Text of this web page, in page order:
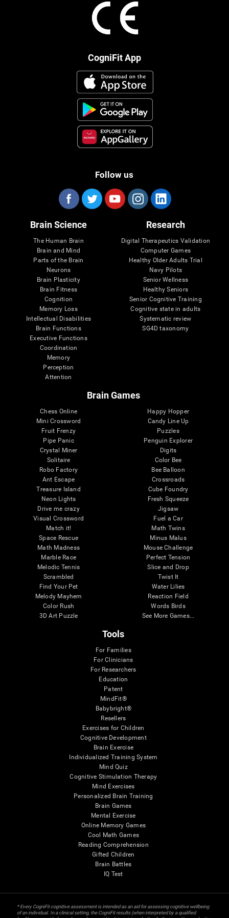
CogniFit App
Follow us
Brain Science
The Human Brain
Brain and Mind
Parts of the Brain
Neurons
Brain Plasticity
Brain Fitness
Cognition
Memory Loss
Intellectual Disabilities
Brain Functions
Executive Functions
Coordination
Memory
Perception
Attention
Research
Digital Therapeutics Validation
Computer Games
Healthy Older Adults Trial
Navy Pilots
Senior Wellness
Healthy Seniors
Senior Cognitive Training
Cognitive state in adults
Systematic review
SG4D taxonomy
Brain Games
Chess Online
Mini Crossword
Fruit Frenzy
Pipe Panic
Crystal Miner
Solitaire
Robo Factory
Ant Escape
Treasure Island
Neon Lights
Drive me crazy
Visual Crossword
Match it!
Space Rescue
Math Madness
Marble Race
Melodic Tennis
Scrambled
Find Your Pet
Melody Mayhem
Color Rush
3D Art Puzzle
Happy Hopper
Candy Line Up
Puzzles
Penguin Explorer
Digits
Color Bee
Bee Balloon
Crossroads
Cube Foundry
Fresh Squeeze
Jigsaw
Fuel a Car
Math Twins
Minus Malus
Mouse Challenge
Perfect Tension
Slice and Drop
Twist It
Water Lilies
Reaction Field
Words Birds
See More Games...
Tools
For Families
For Clinicians
For Researchers
Education
Patent
MindFit®
Babybright®
Resellers
Exercises for Children
Cognitive Development
Brain Exercise
Individualized Training System
Mind Quiz
Cognitive Stimulation Therapy
Mind Exercises
Personalized Brain Training
Brain Games
Mental Exercise
Online Memory Games
Cool Math Games
Reading Comprehension
Gifted Children
Brain Battles
IQ Test
* Every CogniFit cognitive assessment is intended as an aid for assessing cognitive wellbeing
of an individual. In a clinical setting, the CogniFit results (when interpreted by a qualified